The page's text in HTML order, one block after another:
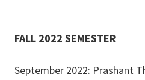
FALL 2022 SEMESTER
September 2022: Prashant